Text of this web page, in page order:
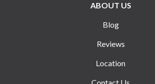
ABOUT US
Blog
Reviews
Location